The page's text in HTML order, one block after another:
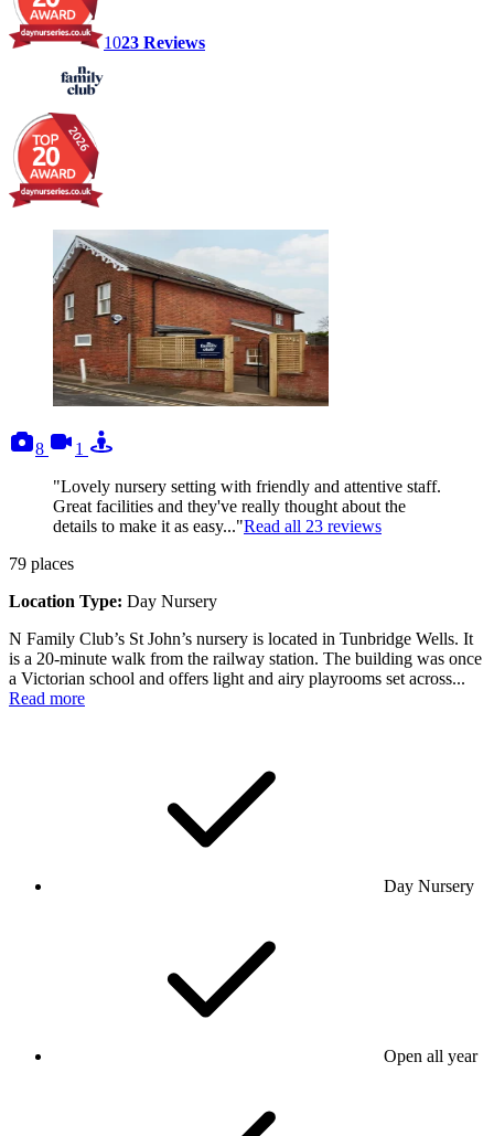
1023 Reviews
8
photos
1
videos
"Lovely nursery setting with friendly and attentive staff.
Great facilities and they've really thought about the
details to make it as easy..."Read all 23 reviews
79 places
Location Type: Day Nursery
N Family Club’s St John’s nursery is located in Tunbridge Wells. It
is a 20-minute walk from the railway station. The building was once
a Victorian school and offers light and airy playrooms set across...
Read more
Day Nursery
Open all year